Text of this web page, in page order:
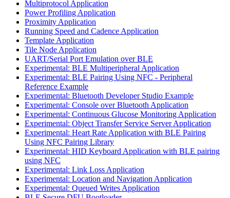
Multiprotocol Application
Power Profiling Application
Proximity Application
Running Speed and Cadence Application
Template Application
Tile Node Application
UART/Serial Port Emulation over BLE
Experimental: BLE Multiperipheral Application
Experimental: BLE Pairing Using NFC - Peripheral
Reference Example
Experimental: Bluetooth Developer Studio Example
Experimental: Console over Bluetooth Application
Experimental: Continuous Glucose Monitoring Application
Experimental: Object Transfer Service Server Application
Experimental: Heart Rate Application with BLE Pairing
Using NFC Pairing Library
Experimental: HID Keyboard Application with BLE pairing
using NFC
Experimental: Link Loss Application
Experimental: Location and Navigation Application
Experimental: Queued Writes Application